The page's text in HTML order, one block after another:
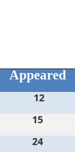
Appeared
12
15
24